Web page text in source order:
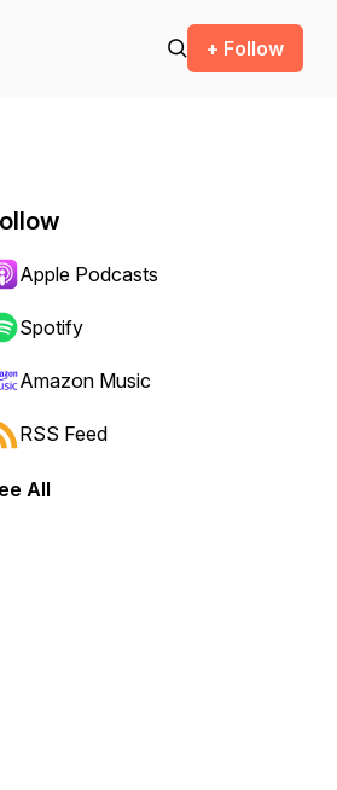
+ Follow
or backward.
Apple Podcasts
Spotify
Amazon Music
RSS Feed
All